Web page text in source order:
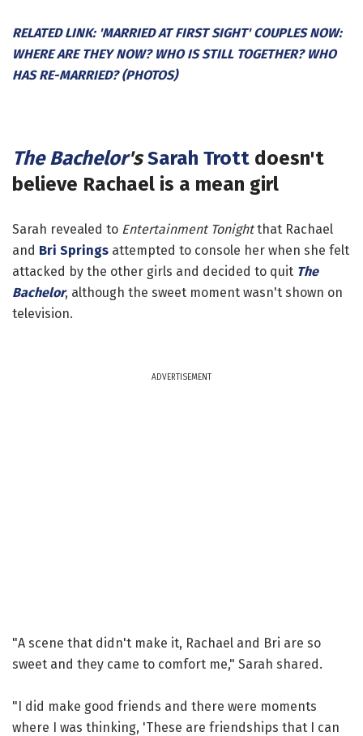
RELATED LINK: 'MARRIED AT FIRST SIGHT' COUPLES NOW:
WHERE ARE THEY NOW? WHO IS STILL TOGETHER? WHO
HAS RE-MARRIED? (PHOTOS)
The Bachelor's Sarah Trott doesn't
believe Rachael is a mean girl
Sarah revealed to Entertainment Tonightthat Rachael
and Bri Springs attempted to console her when she felt
attacked by the other girls and decided to quit The
Bachelor, although the sweet moment wasn't shown on
television.
ADVERTISEMENT
"A scene that didn't make it, Rachael and Bri are so
sweet and they came to comfort me," Sarah shared.
"I did make good friends and there were moments
where I was thinking, 'These are friendships that I can